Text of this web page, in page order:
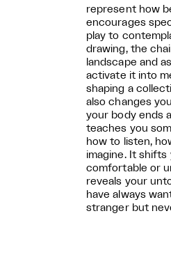
represent how
encourages
play to
drawing, the
landscape and
activate it into
shaping a
also changes
your body ends
teaches you
how to listen,
imagine. It shifts
comfortable or
reveals your
have always
stranger but